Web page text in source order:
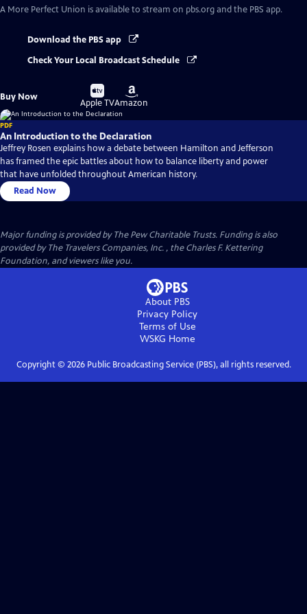
A More Perfect Union is available to stream on pbs.org and the PBS app.
Download the PBS app
Check Your Local Broadcast Schedule
Buy Now
Buy
on
Apple TV
Buy
on
Amazon
PDF
An Introduction to the Declaration
Jeffrey Rosen explains how a debate between Hamilton and Jefferson
has framed the epic battles about how to balance liberty and power
that have unfolded throughout American history.
Read Now
Major funding is provided by The Pew Charitable Trusts. Funding is also
provided by The Travelers Companies, Inc. , the Charles F. Kettering
Foundation, and viewers like you.
About PBS
Privacy Policy
Terms of Use
WSKG Home
Copyright © 2026Public Broadcasting Service (PBS), all rights reserved.